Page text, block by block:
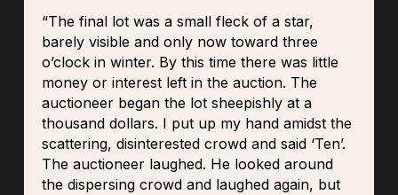
“The final lot was a small fleck of a star,
barely visible and only now toward three
o’clock in winter. By this time there was little
money or interest left in the auction. The
auctioneer began the lot sheepishly at a
thousand dollars. I put up my hand amidst the
scattering, disinterested crowd and said ‘Ten’.
The auctioneer laughed. He looked around
the dispersing crowd and laughed again, but